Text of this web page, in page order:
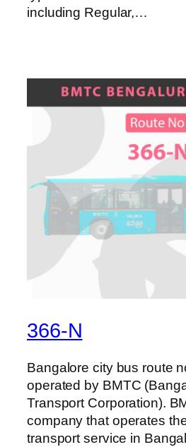
including Regular,…
366-N
Bangalore city bus route
operated by BMTC
Transport Corporation).
company that operates
transport service in